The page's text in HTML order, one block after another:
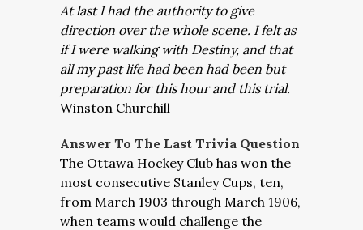
At last I had the authority to give
direction over the whole scene. I felt as
if I were walking with Destiny, and that
all my past life had been had been but
preparation for this hour and this trial.
Winston Churchill
Answer To The Last Trivia Question
The Ottawa Hockey Club has won the
most consecutive Stanley Cups, ten,
from March 1903 through March 1906,
when teams would challenge the